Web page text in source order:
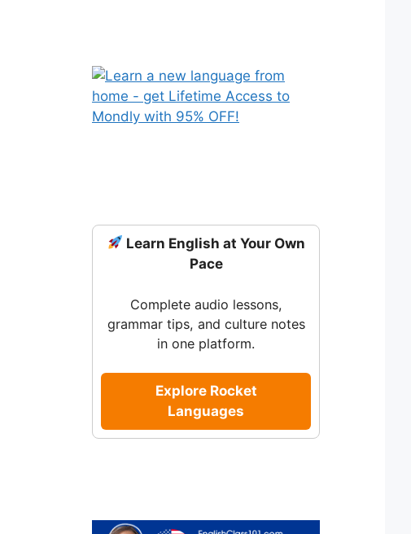
Learn English at Your Own
Pace
Complete audio lessons,
grammar tips, and culture notes
in one platform.
Explore Rocket
Languages